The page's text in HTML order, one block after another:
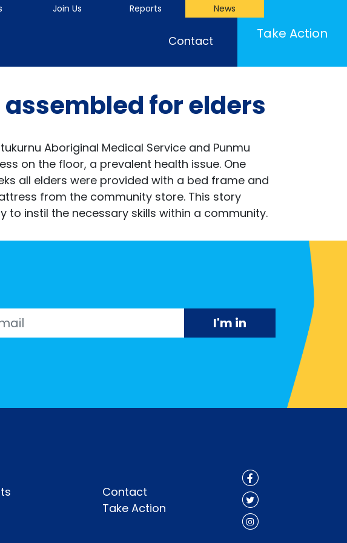
Join Us Reports News
Contact Take Action
assembled for elders
Aboriginal Medical Service and Punmu
on the floor, a prevalent health issue. One
all elders were provided with a bed frame and
from the community store. This story
instil the necessary skills within a community.
Contact
Take Action